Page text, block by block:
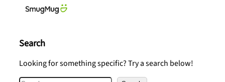
Search
Looking for something specific? Try a search below!